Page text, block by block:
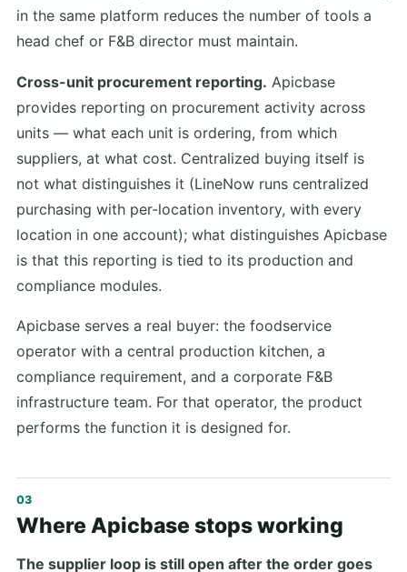
in the same platform reduces the number of tools a
head chef or F&B director must maintain.
Cross-unit procurement reporting. Apicbase
provides reporting on procurement activity across
units — what each unit is ordering, from which
suppliers, at what cost. Centralized buying itself is
not what distinguishes it (LineNow runs centralized
purchasing with per-location inventory, with every
location in one account); what distinguishes Apicbase
is that this reporting is tied to its production and
compliance modules.
Apicbase serves a real buyer: the foodservice
operator with a central production kitchen, a
compliance requirement, and a corporate F&B
infrastructure team. For that operator, the product
performs the function it is designed for.
Where Apicbase stops working
The supplier loop is still open after the order goes